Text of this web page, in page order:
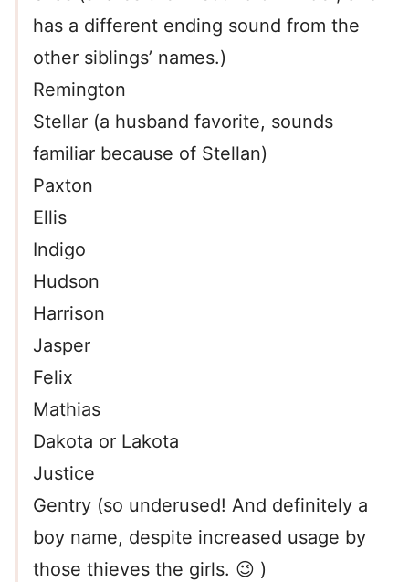
has a different ending sound from the
other siblings’ names.)
Remington
Stellar (a husband favorite, sounds
familiar because of Stellan)
Paxton
Ellis
Indigo
Hudson
Harrison
Jasper
Felix
Mathias
Dakota or Lakota
Justice
Gentry (so underused! And definitely a
boy name, despite increased usage by
those thieves the girls. 😉 )